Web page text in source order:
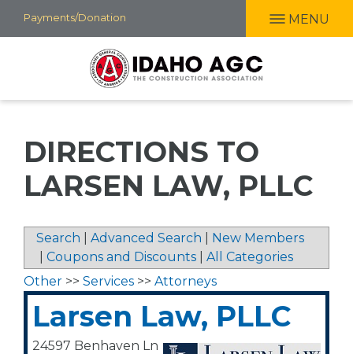
Payments/Donation MENU
DIRECTIONS TO
LARSEN LAW, PLLC
Search Advanced Search
New Members
Coupons and Discounts
All Categories
Other >> Services >> Attorneys
Larsen Law, PLLC
24597 Benhaven Ln